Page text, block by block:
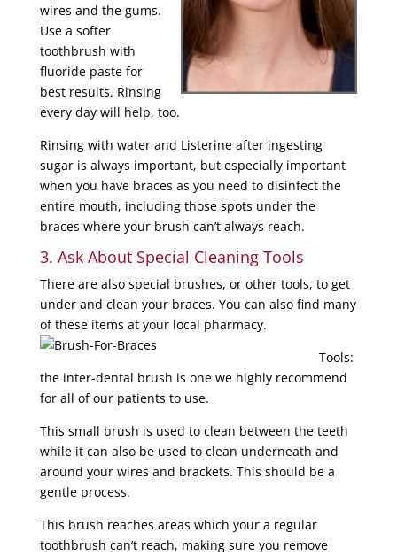
wires and the gums.
Use a softer
toothbrush with
fluoride paste for
best results. Rinsing
every day will help, too.
Rinsing with water and Listerine after ingesting
sugar is always important, but especially important
when you have braces as you need to disinfect the
entire mouth, including those spots under the
braces where your brush can’t always reach.
3. Ask About Special Cleaning Tools
There are also special brushes, or other tools, to get
under and clean your braces. You can also find many
of these items at your local pharmacy.
Tools:
the inter-dental brush is one we highly recommend
for all of our patients to use.
This small brush is used to clean between the teeth
while it can also be used to clean underneath and
around your wires and brackets. This should be a
gentle process.
This brush reaches areas which your a regular
toothbrush can’t reach, making sure you remove